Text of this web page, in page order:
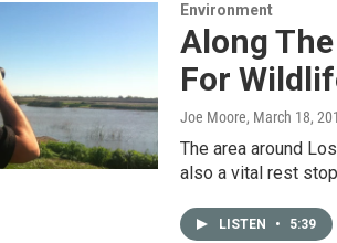
Environment
Along
For
Joe Moore, March 18,
The area around
also a vital rest
LISTEN • 5:39